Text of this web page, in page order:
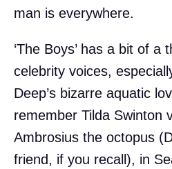
man is everywhere.
‘The Boys’ has a bit of a
celebrity voices,
Deep’s bizarre aquatic
remember Tilda Swinton
Ambrosius the octopus
friend, if you recall), in